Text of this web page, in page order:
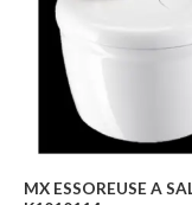
MX ESSOREUSE A